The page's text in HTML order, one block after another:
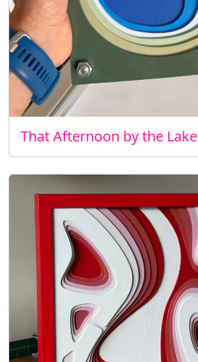
That Afternoon by the Lake